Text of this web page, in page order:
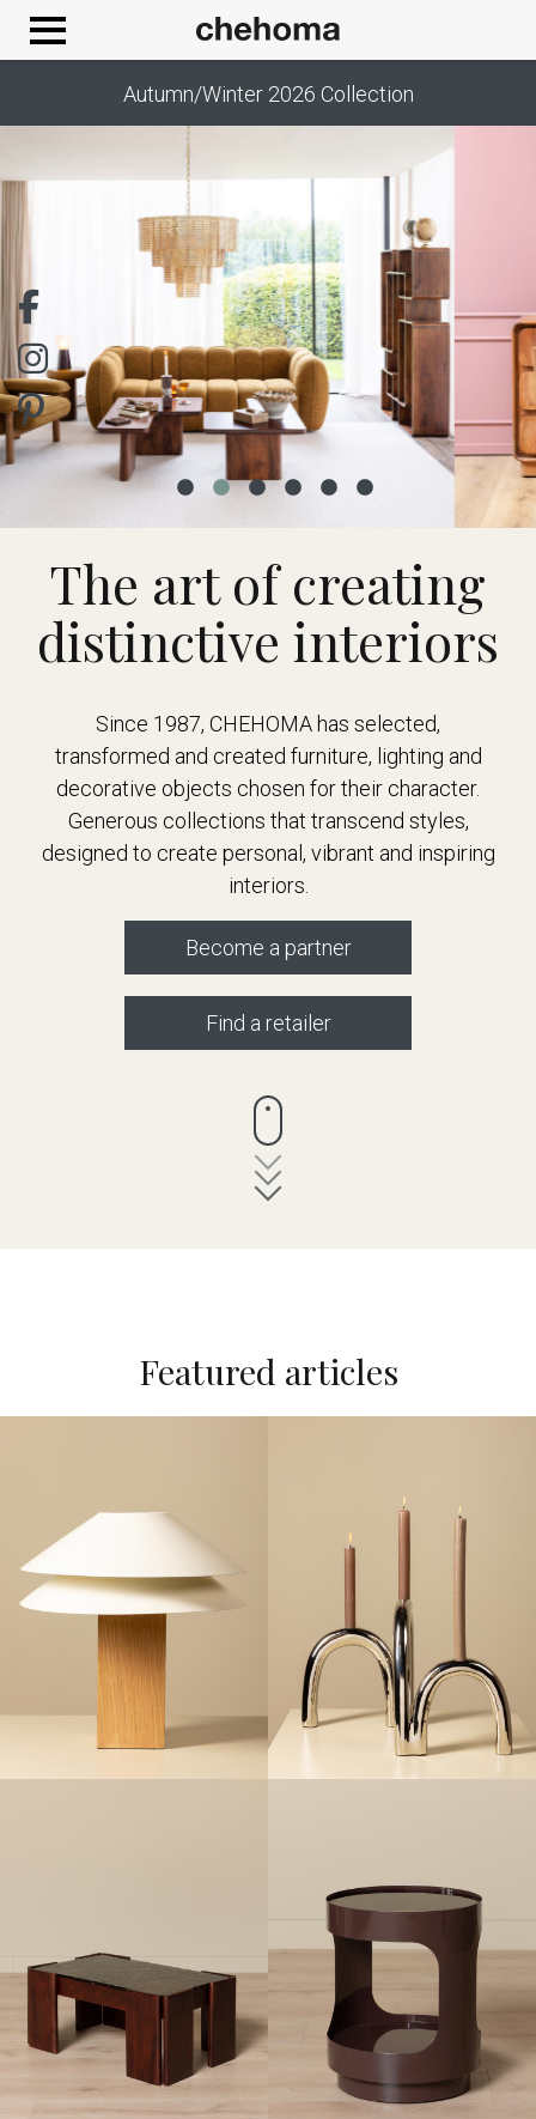
Autumn/Winter 2026 Collection
The art of creating
distinctive interiors
Since 1987, CHEHOMA has selected,
transformed and created furniture, lighting and
decorative objects chosen for their character.
Generous collections that transcend styles,
designed to create personal, vibrant and inspiring
interiors.
Become a partner
Find a retailer
Featured articles
Cookies management panel